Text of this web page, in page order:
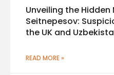
Unveiling the
Seitnepesov:
the UK and
READ MORE »